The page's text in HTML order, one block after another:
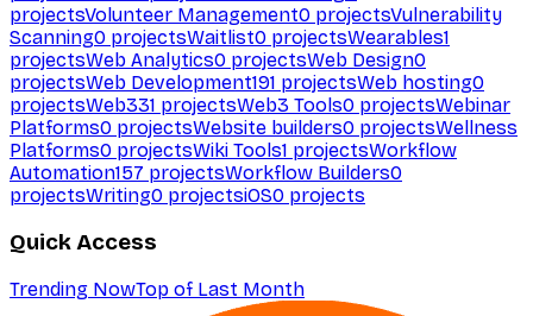
projectsVolunteer Management0 projectsVulnerability
Scanning0 projectsWaitlist0 projectsWearables1
projectsWeb Analytics0 projectsWeb Design0
projectsWeb Development191 projectsWeb hosting0
projectsWeb331 projectsWeb3 Tools0 projectsWebinar
Platforms0 projectsWebsite builders0 projectsWellness
Platforms0 projectsWiki Tools1 projectsWorkflow
Automation157 projectsWorkflow Builders0
projectsWriting0 projectsiOS0 projects
Quick Access
Trending NowTop of Last Month